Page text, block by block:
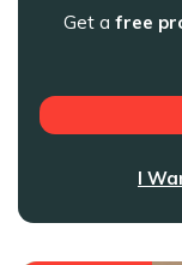
Get a free
I